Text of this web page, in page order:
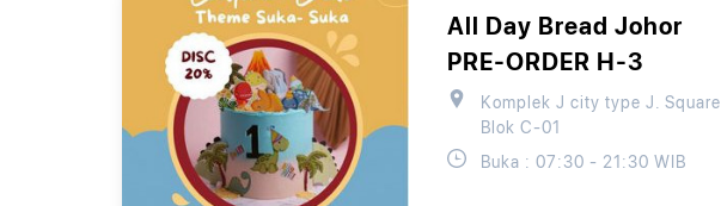
All Day Bread Johor
PRE-ORDER H-3
Komplek J city type J. Square
Blok C-01
Buka : 07:30 - 21:30 WIB